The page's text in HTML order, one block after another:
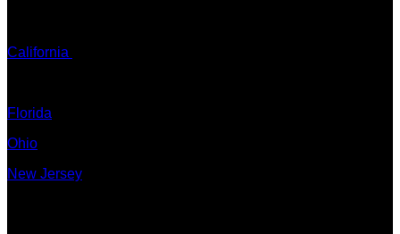
California
Florida
Ohio
New Jersey